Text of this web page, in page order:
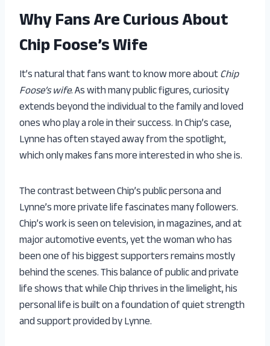
Why Fans Are Curious About
Chip Foose’s Wife
It’s natural that fans want to know more aboutChip
Foose’s wife. As with many public figures, curiosity
extends beyond the individual to the family and loved
ones who play a role in their success. In Chip’s case,
Lynne has often stayed away from the spotlight,
which only makes fans more interested in who she is.
The contrast between Chip’s public persona and
Lynne’s more private life fascinates many followers.
Chip’s work is seen on television, in magazines, and at
major automotive events, yet the woman who has
been one of his biggest supporters remains mostly
behind the scenes. This balance of public and private
life shows that while Chip thrives in the limelight, his
personal life is built on a foundation of quiet strength
and support provided by Lynne.